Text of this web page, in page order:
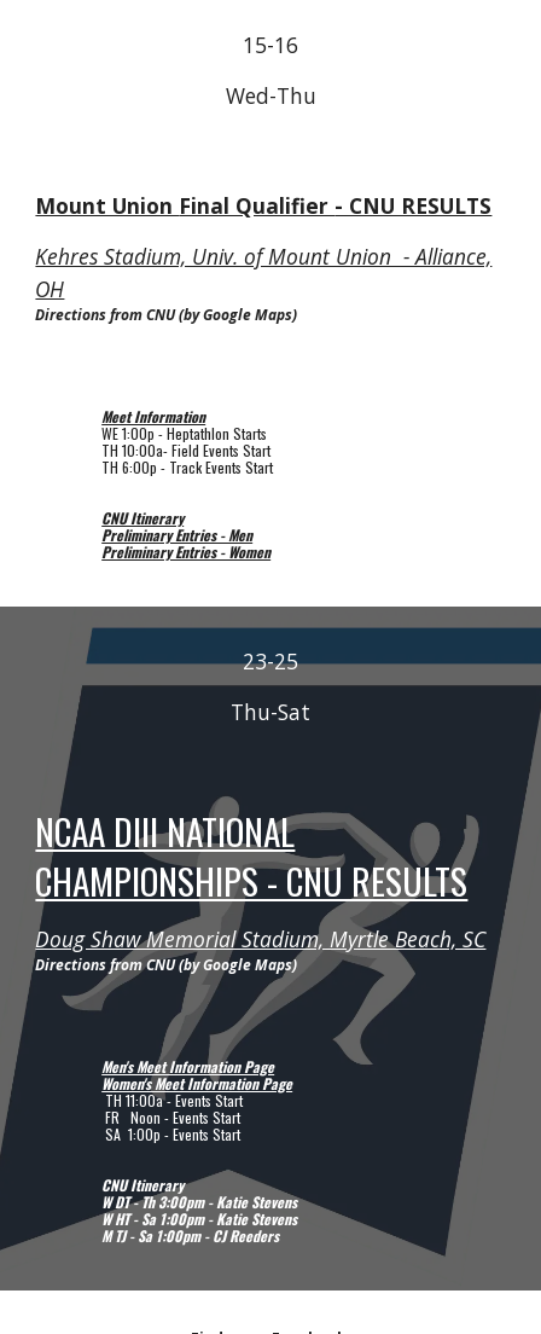
15-16
Wed-Thu
Mount Union Final Qualifier - CNU RESULTS
Kehres Stadium, Univ. of Mount Union - Alliance,
OH
Directions from CNU (by Google Maps)
Meet Information
WE 1:00p-Heptathlon Starts
TH10:00a-FieldEvents Start
TH6:00p- TrackEvents Start
CNU Itinerary
Preliminary Entries - Men
Preliminary Entries - Women
23-25
Thu-Sat
NCAA DIII NATIONAL
CHAMPIONSHIPS - CNU RESULTS
Doug Shaw Memorial Stadium, Myrtle Beach, SC
Directions from CNU (by Google Maps)
Men's Meet Information Page
Women's Meet Information Page
TH11:00a - Events Start
FR Noon - Events Start
SA 1:00p - Events Start
CNU Itinerary
W DT - Th 3:00pm - Katie Stevens
WHT -Sa 1:00pm - Katie Stevens
M TJ-Sa 1:00pm -CJ Reeders